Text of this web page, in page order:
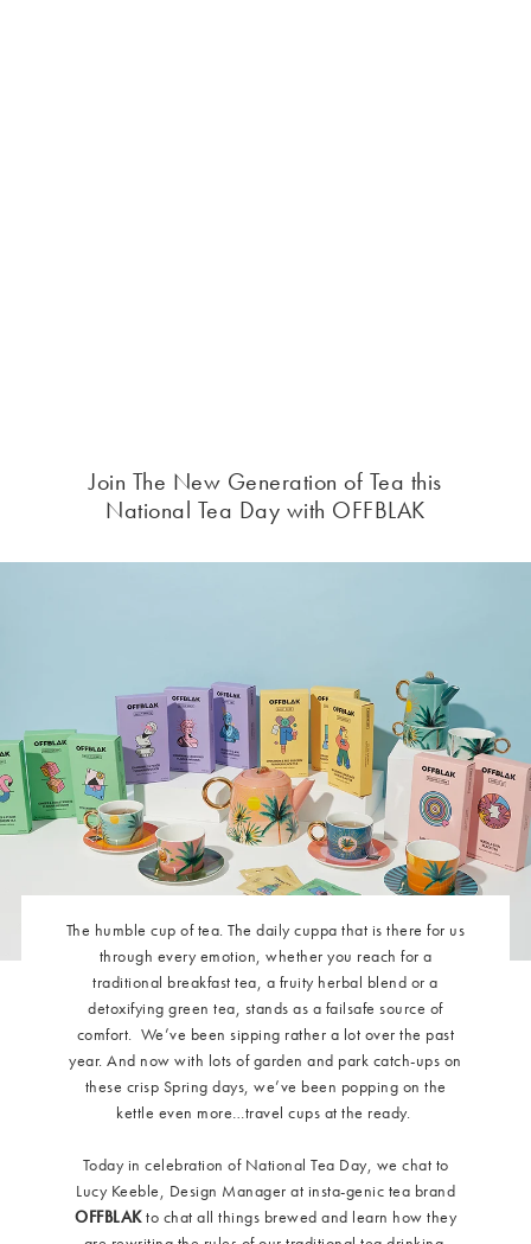
Join The New Generation of Tea this
National Tea Day with OFFBLAK
The humble cup of tea. The daily cuppa that is there for us
through every emotion, whether you reach for a
traditional breakfast tea, a fruity herbal blend or a
detoxifying green tea, stands as a failsafe source of
comfort. We’ve been sipping rather a lot over the past
year. And now with lots of garden and park catch-ups on
these crisp Spring days, we’ve been popping on the
kettle even more…travel cups at the ready.
Today in celebration of National Tea Day, we chat to
Lucy Keeble, Design Manager at insta-genic tea brand
OFFBLAKto chat all things brewed and learn how they